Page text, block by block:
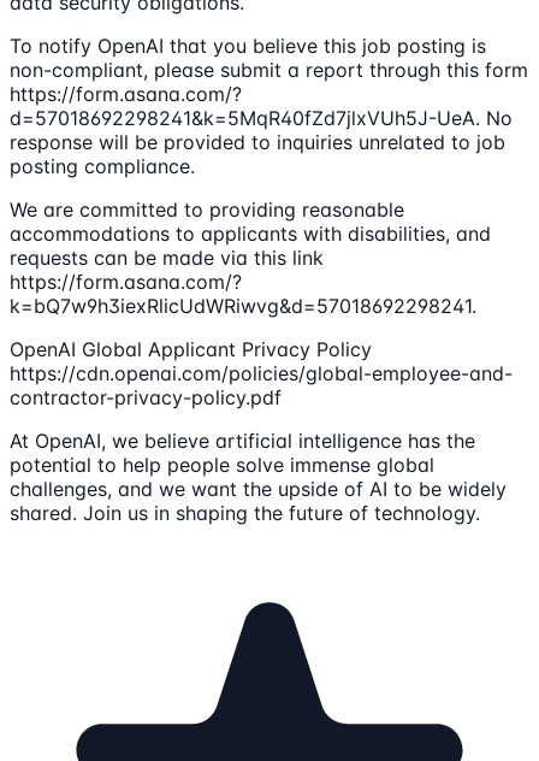
To notify OpenAI that you believe this job posting is
non-compliant, please submit a report through this form
https://form.asana.com/?
d=57018692298241&k=5MqR40fZd7jlxVUh5J-UeA. No
response will be provided to inquiries unrelated to job
posting compliance.
We are committed to providing reasonable
accommodations to applicants with disabilities, and
requests can be made via this link
https://form.asana.com/?
k=bQ7w9h3iexRlicUdWRiwvg&d=57018692298241.
OpenAI Global Applicant Privacy Policy
https://cdn.openai.com/policies/global-employee-and-
contractor-privacy-policy.pdf
At OpenAI, we believe artificial intelligence has the
potential to help people solve immense global
challenges, and we want the upside of AI to be widely
shared. Join us in shaping the future of technology.